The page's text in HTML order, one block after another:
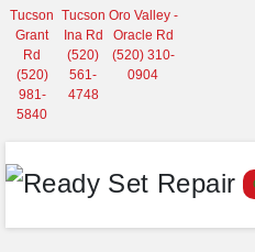
Tucson
Grant
Rd
(520)
981-
5840
Tucson
Ina Rd
(520)
561-
4748
Oro Valley -
Oracle Rd
(520) 310-
0904